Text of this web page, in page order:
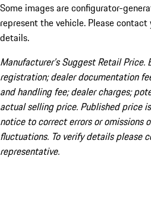
Some images are configurator-
represent the vehicle. Please
details.
Manufacturer’s Suggest Retail
registration; dealer documentation
and handling fee; dealer charges;
actual selling price. Published price
notice to correct errors or omissions
fluctuations. To verify details please
representative.